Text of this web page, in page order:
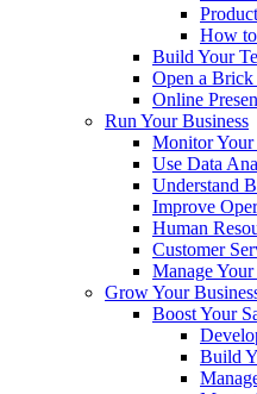
How
Build Your
Open a
Online
Run Your Business
Monitor Your
Use Data
Understand
Improve
Human
Customer
Manage
Grow Your
Boost Your
Build